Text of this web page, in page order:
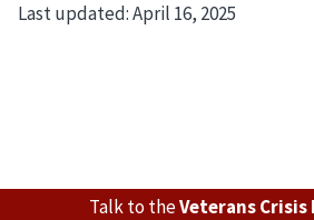
Last updated:April 16, 2025
Talk to theVeterans Crisis